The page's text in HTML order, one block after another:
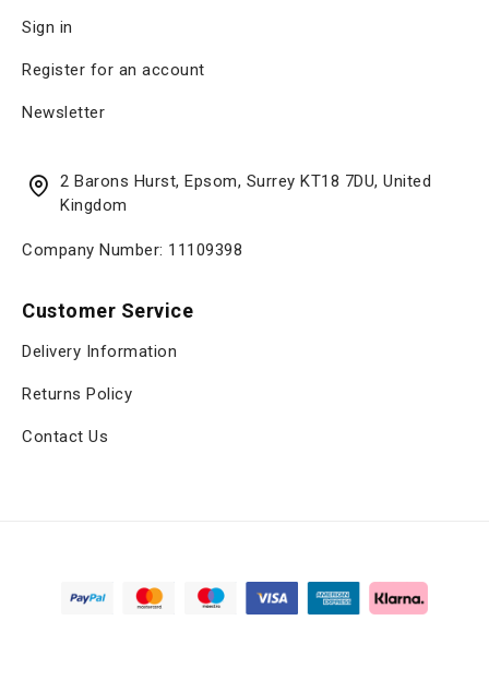
Customer Service
Delivery Information
Returns Policy
Contact Us
Sign in
Register for an account
Newsletter
2 Barons Hurst, Epsom, Surrey KT18 7DU, United
Kingdom
Company Number: 11109398